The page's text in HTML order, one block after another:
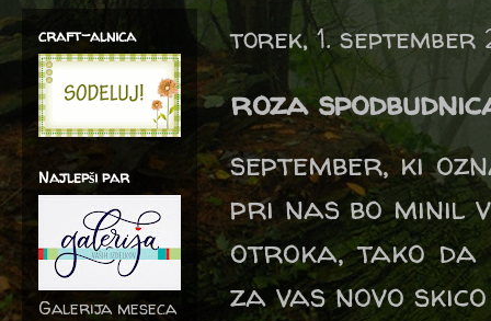
torek, 1. september
roza
september, ki
pri nas bo minil
otroka, tako da
za vas novo
craft-alnica
Najlepši par
Galerija meseca